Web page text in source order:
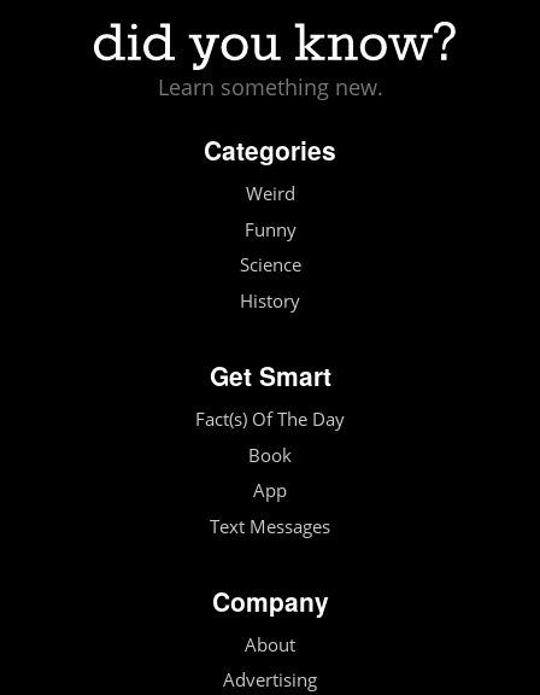
Learn something new.
Categories
Weird
Funny
Science
History
Get Smart
Fact(s) Of The Day
Book
App
Text Messages
Company
About
Advertising